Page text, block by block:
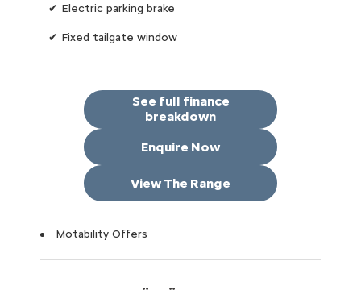
✔ Electric parking brake
✔ Fixed tailgate window
See full finance
breakdown
Enquire Now
View The Range
Motability Offers